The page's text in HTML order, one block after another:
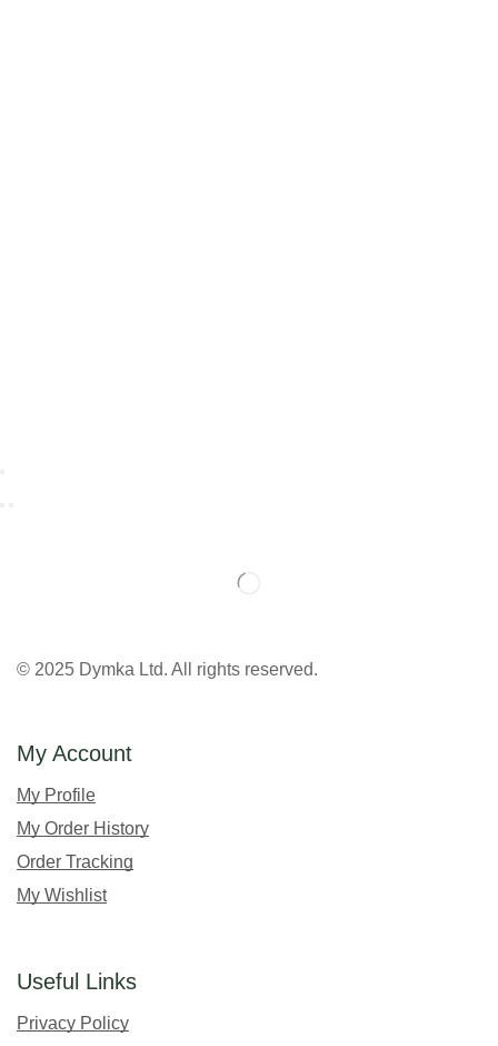
© 2025 Dymka Ltd. All rights reserved.
My Account
My Profile
My Order History
Order Tracking
My Wishlist
Useful Links
Privacy Policy